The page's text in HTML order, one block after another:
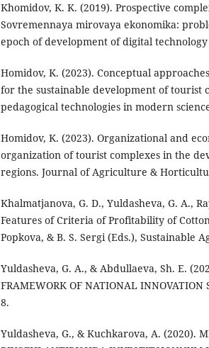
Khomidov, K. K. (2019). Prospective
Sovremennaya mirovaya ekonomika:
epoch of development of digital technology
Homidov, K. (2023). Conceptual
for the sustainable development of tourist
pedagogical technologies in modern
Homidov, K. (2023). Organizational and
organization of tourist complexes in the
regions. Journal of Agriculture &
Khalmatjanova, G. D., Yuldasheva, G. A.,
Features of Criteria of Profitability of
Popkova, & B. S. Sergi (Eds.), Sustainable
Yuldasheva, G. A., & Abdullaeva, Sh. E.
FRAMEWORK OF NATIONAL
8.
Yuldasheva, G., & Kuchkarova, A. (2020).